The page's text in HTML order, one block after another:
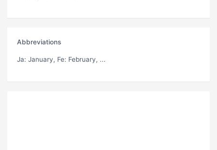
Abbreviations
Ja: January, Fe: February, ...